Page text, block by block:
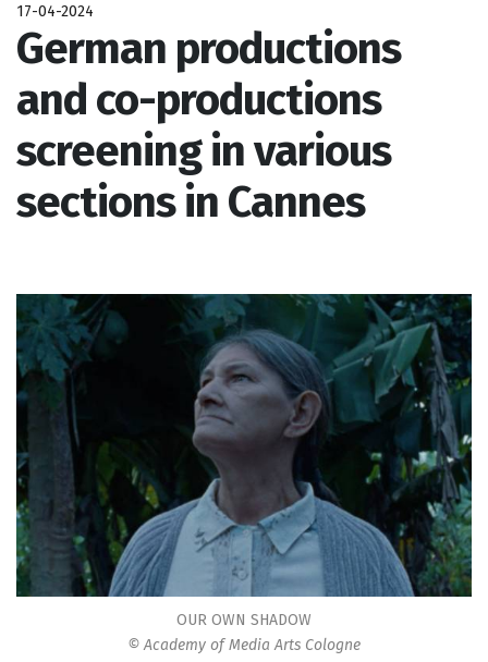
17-04-2024
German productions
and co-productions
screening in various
sections in Cannes
OUR OWN SHADOW
© Academy of Media Arts Cologne